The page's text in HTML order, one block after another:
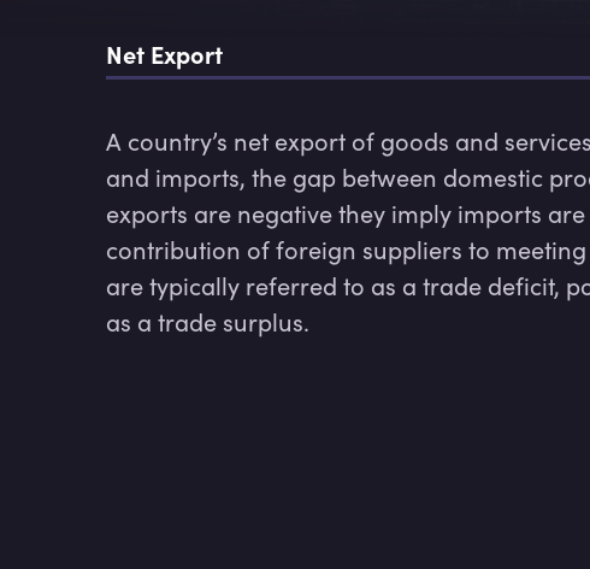
Net Export
A country’s net export of goods and
and imports, the gap between domestic
exports are negative they imply imports
contribution of foreign suppliers to
are typically referred to as a trade deficit,
as a trade surplus.